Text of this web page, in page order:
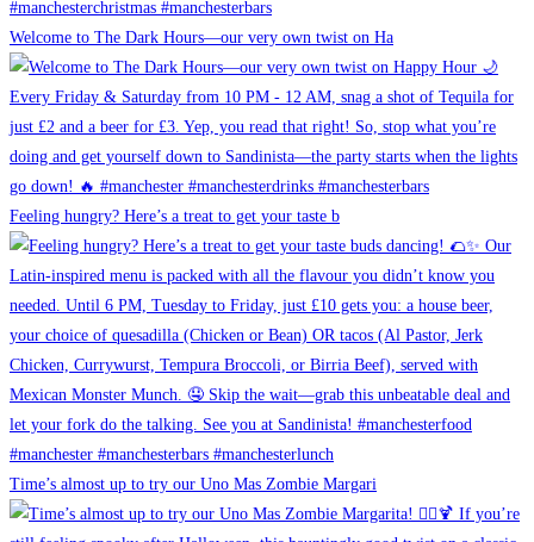
Welcome to The Dark Hours—our very own twist on Ha
Feeling hungry? Here’s a treat to get your taste b
Time’s almost up to try our Uno Mas Zombie Margari